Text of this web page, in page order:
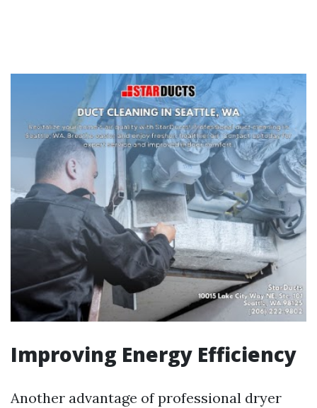
Improving Energy Efficiency
Another advantage of professional dryer